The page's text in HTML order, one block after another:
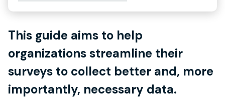
This guide aims to help
organizations streamline their
surveys to collect better and, more
importantly, necessary data.